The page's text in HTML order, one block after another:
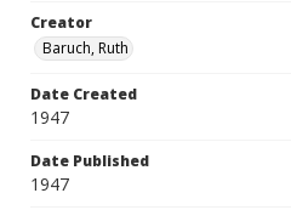
Creator
Baruch, Ruth
Date Created
1947
Date Published
1947